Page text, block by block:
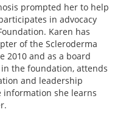
prompted her to help
in advocacy
Karen has
of the Scleroderma
2010 and as a board
the foundation, attends
and leadership
information she learns